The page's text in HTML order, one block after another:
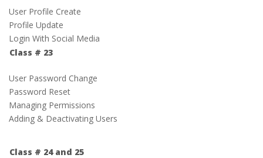
User Profile Create
Profile Update
Login With Social Media
Class # 23
User Password Change
Password Reset
Managing Permissions
Adding & Deactivating Users
Class # 24 and 25